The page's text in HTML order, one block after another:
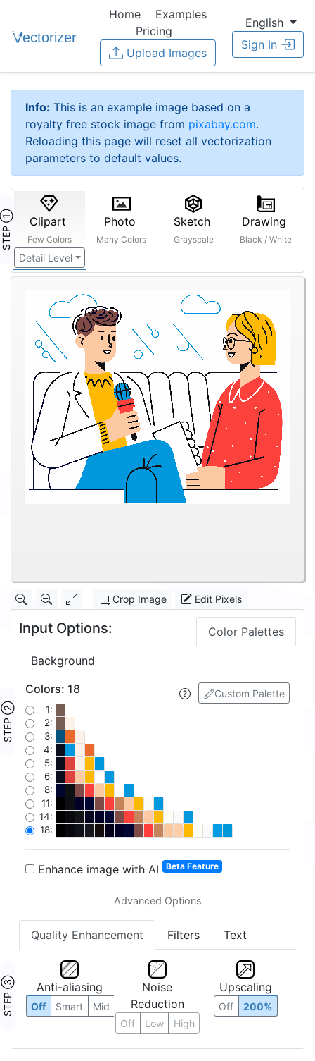
Home
Examples
Pricing
Upload Images
English
Sign In
Info: This is an example image based on a
royalty free stock image from pixabay.com.
Reloading this page will reset all vectorization
parameters to default values.
STEP ① Clipart
Few Colors
Detail Level
Photo
Many Colors
Sketch
Grayscale
Drawing
Black / White
Crop Image Edit Pixels
Input Options: Color Palettes
Background
STEP ②
Custom Palette
Colors: 18
1:
2:
3:
4:
5:
6:
8:
11:
14:
18:
Enhance image with AI Beta Feature
Quality Enhancement Filters Text
STEP ③ Anti-aliasing
Off Smart Mid
Noise
Reduction
Off Low High
Upscaling
Off 200%